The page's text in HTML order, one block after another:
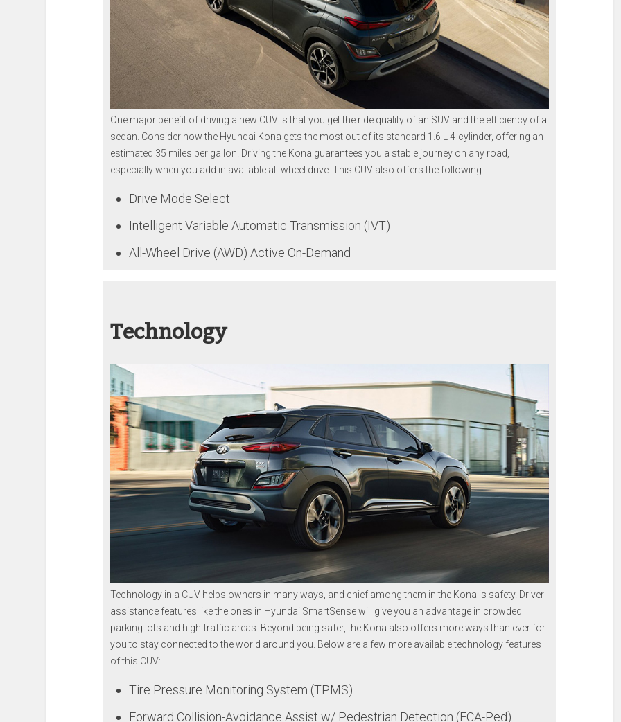
One major benefit of driving a new CUV is that you get the ride quality of an SUV and the efficiency of a
sedan. Consider how the Hyundai Kona gets the most out of its standard 1.6 L 4-cylinder, offering an
estimated 35 miles per gallon. Driving the Kona guarantees you a stable journey on any road,
especially when you add in available all-wheel drive. This CUV also offers the following:
Drive Mode Select
Intelligent Variable Automatic Transmission (IVT)
All-Wheel Drive (AWD) Active On-Demand
Technology
Technology in a CUV helps owners in many ways, and chief among them in the Kona is safety. Driver
assistance features like the ones in Hyundai SmartSense will give you an advantage in crowded
parking lots and high-traffic areas. Beyond being safer, the Kona also offers more ways than ever for
you to stay connected to the world around you. Below are a few more available technology features
of this CUV:
Tire Pressure Monitoring System (TPMS)
Forward Collision-Avoidance Assist w/ Pedestrian Detection (FCA-Ped)